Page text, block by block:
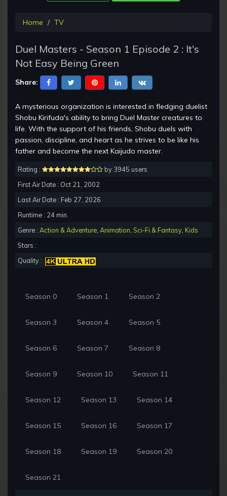
Home TV
Duel Masters - Season 1 Episode 2 : It's
Not Easy Being Green
Share:
A mysterious organization is interested in fledging duelist
Shobu Kirifuda's ability to bring Duel Master creatures to
life. With the support of his friends, Shobu duels with
passion, discipline, and heart as he strives to be like his
father and become the next Kaijudo master.
Rating :
by 3945 users
First Air Date : Oct 21, 2002
Last Air Date : Feb 27, 2026
Runtime : 24 min.
Genre : Action & Adventure Animation Sci-Fi & Fantasy Kids
Stars :
Quality :
Season 0 Season 1 Season 2
Season 3 Season 4 Season 5
Season 6 Season 7 Season 8
Season 9 Season 10 Season 11
Season 12 Season 13 Season 14
Season 15 Season 16 Season 17
Season 18 Season 19 Season 20
Season 21